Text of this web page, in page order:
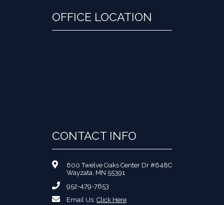
OFFICE LOCATION
CONTACT INFO
600 Twelve Oaks Center Dr #648C
Wayzata, MN 55391
952-479-7653
Email Us: Click Here